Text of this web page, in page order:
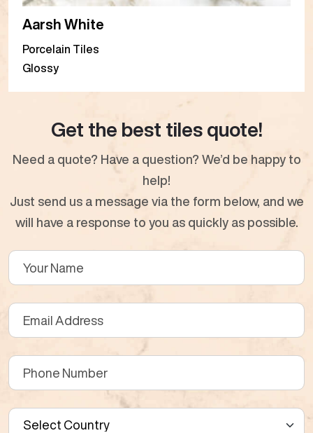
Aarsh White
Porcelain Tiles
Glossy
Get the best tiles quote!
Need a quote? Have a question? We’d be happy to
help!
Just send us a message via the form below, and we
will have a response to you as quickly as possible.